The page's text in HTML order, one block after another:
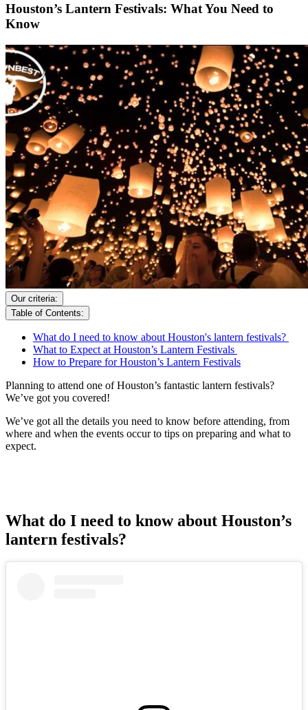
Houston’s Lantern Festivals: What You Need to
Know
Our criteria:
Table of Contents:
What do I need to know about Houston's lantern festivals?
What to Expect at Houston’s Lantern Festivals
How to Prepare for Houston’s Lantern Festivals
Planning to attend one of Houston’s fantastic lantern festivals?
We’ve got you covered!
We’ve got all the details you need to know before attending, from
where and when the events occur to tips on preparing and what to
expect.
What do I need to know about Houston’s
lantern festivals?